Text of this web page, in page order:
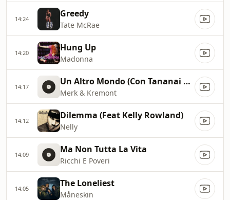
14:24 Greedy
Tate McRae
14:20 Hung Up
Madonna
14:17 Un Altro Mondo (Con Tananai E Marracash)
Merk & Kremont
14:12 Dilemma (Feat Kelly Rowland)
Nelly
14:09 Ma Non Tutta La Vita
Ricchi E Poveri
14:05 The Loneliest
Måneskin